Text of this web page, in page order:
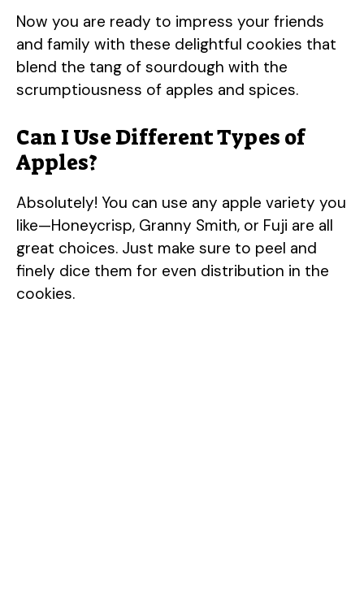
Now you are ready to impress your friends
and family with these delightful cookies that
blend the tang of sourdough with the
scrumptiousness of apples and spices.
Can I Use Different Types of
Apples?
Absolutely! You can use any apple variety you
like—Honeycrisp, Granny Smith, or Fuji are all
great choices. Just make sure to peel and
finely dice them for even distribution in the
cookies.